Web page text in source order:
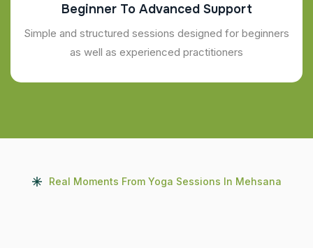
Beginner To Advanced Support
Simple and structured sessions designed for beginners
as well as experienced practitioners
Real Moments From Yoga Sessions In Mehsana